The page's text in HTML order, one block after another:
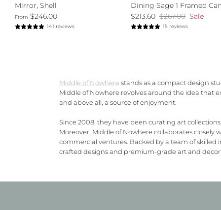
Mirror, Shell
From $246.00
141 reviews
Dining Sage 1 Framed
$213.60 $267.00 Sale
15 reviews
Middle of Nowhere stands as a compact design
Middle of Nowhere revolves around the idea that
and above all, a source of enjoyment.
Since 2008, they have been curating art
Moreover, Middle of Nowhere collaborates
commercial ventures. Backed by a team of skilled
crafted designs and premium-grade art and